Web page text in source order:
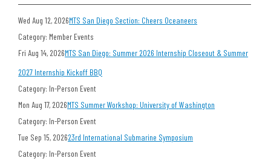
Wed Aug 12, 2026MTS San Diego Section: Cheers Oceaneers
Category: Member Events
Fri Aug 14, 2026MTS San Diego: Summer 2026 Internship Closeout & Summer
2027 Internship Kickoff BBQ
Category: In-Person Event
Mon Aug 17, 2026MTS Summer Workshop: University of Washington
Category: In-Person Event
Tue Sep 15, 202623rd International Submarine Symposium
Category: In-Person Event